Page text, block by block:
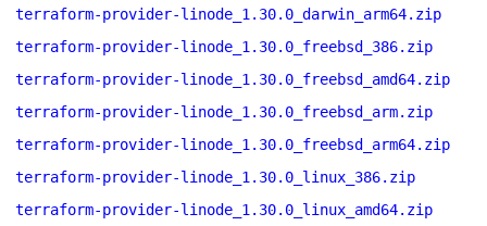
terraform-provider-linode_1.30.0_darwin_arm64.zip
terraform-provider-linode_1.30.0_freebsd_386.zip
terraform-provider-linode_1.30.0_freebsd_amd64.zip
terraform-provider-linode_1.30.0_freebsd_arm.zip
terraform-provider-linode_1.30.0_freebsd_arm64.zip
terraform-provider-linode_1.30.0_linux_386.zip
terraform-provider-linode_1.30.0_linux_amd64.zip